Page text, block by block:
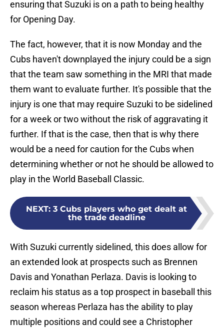
ensuring that Suzuki is on a path to being healthy
for Opening Day.
The fact, however, that it is now Monday and the
Cubs haven't downplayed the injury could be a sign
that the team saw something in the MRI that made
them want to evaluate further. It's possible that the
injury is one that may require Suzuki to be sidelined
for a week or two without the risk of aggravating it
further. If that is the case, then that is why there
would be a need for caution for the Cubs when
determining whether or not he should be allowed to
play in the World Baseball Classic.
NEXT: 3 Cubs players who get dealt at
the trade deadline
With Suzuki currently sidelined, this does allow for
an extended look at prospects such as Brennen
Davis and Yonathan Perlaza. Davis is looking to
reclaim his status as a top prospect in baseball this
season whereas Perlaza has the ability to play
multiple positions and could see a Christopher